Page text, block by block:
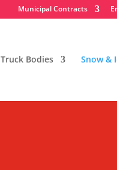
Municipal Contracts
Truck Bodies Snow &